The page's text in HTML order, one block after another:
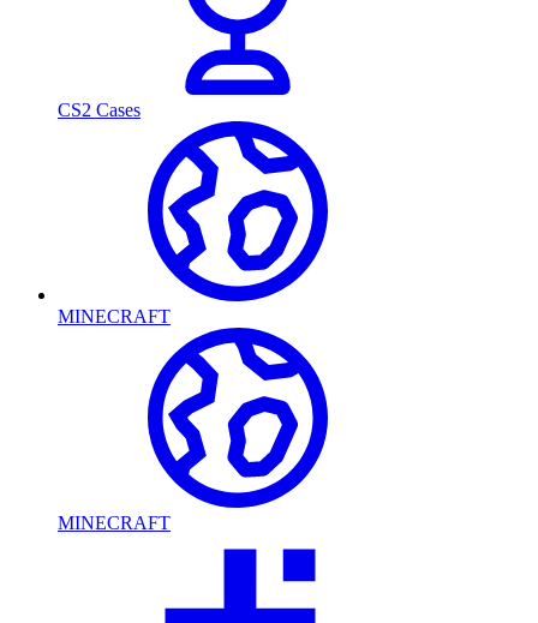
CS2 Cases
MINECRAFT
MINECRAFT